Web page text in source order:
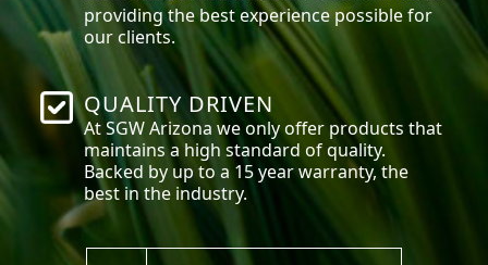
providing the best experience possible for
our clients.
QUALITY DRIVEN
At SGWArizona we only offer products that
maintains a high standard of quality.
Backed by up to a 15 year warranty, the
best in the industry.